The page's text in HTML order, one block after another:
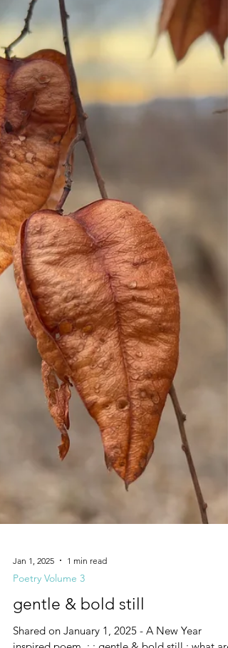
the lake in my throat? as his mind comes and
goes ocean tides and changing skies your life is
galaxy,
Jan 1, 2025 1 min read